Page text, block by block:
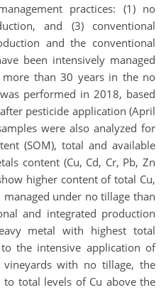
practices: (1) no
and (3) conventional
and the conventional
been intensively managed
than 30 years in the no
performed in 2018, based
pesticide application (April
were also analyzed for
(SOM), total and available
content (Cu, Cd, Cr, Pb, Zn
higher content of total Cu,
under no tillage than
and integrated production
metal with highest total
the intensive application of
vineyards with no tillage, the
total levels of Cu above the